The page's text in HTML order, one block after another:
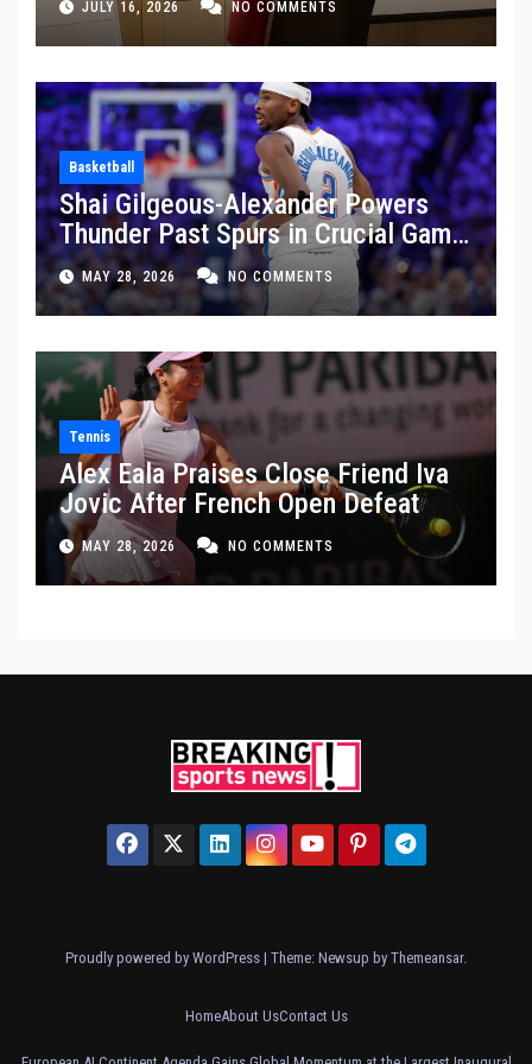
JULY 16, 2026 NO COMMENTS
Basketball
Shai Gilgeous-Alexander Powers
Thunder Past Spurs in Crucial Game
5 Victory
MAY 28, 2026 NO COMMENTS
Tennis
Alex Eala Praises Close Friend Iva
Jovic After French Open Defeat
MAY 28, 2026 NO COMMENTS
Proudly powered by WordPress | Theme: Newsup by Themeansar.
HomeAbout UsContact Us